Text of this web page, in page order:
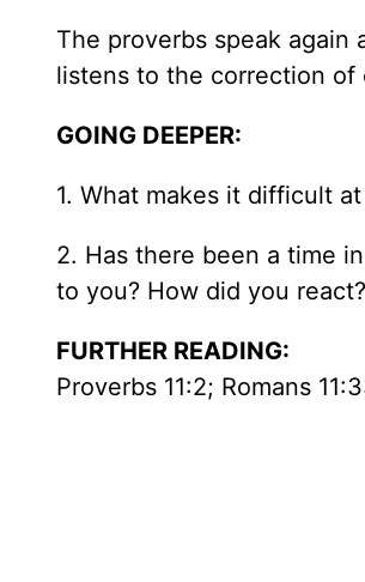
The proverbs speak again
listens to the correction of
GOING DEEPER:
1. What makes it difficult
2. Has there been a time
to you? How did you react?
FURTHER READING:
Proverbs 11:2; Romans